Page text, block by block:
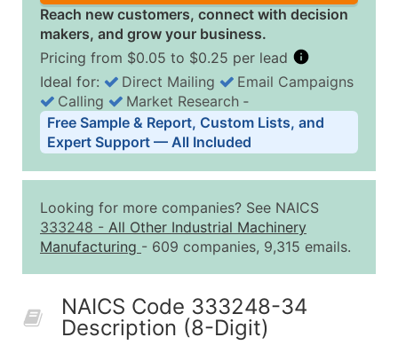
Reach new customers, connect with decision
makers, and grow your business.
Pricing from $0.05 to $0.25 per lead
Business List Pricing Tiers
Quantity of Records Price Per Record
2,501 - 10,000
$0.15
10,001 - 25,000
$0.12
Up to
50,000+
Contact Us for a Custom
Ideal for: Direct Mailing
Email Campaigns
Calling
Market Research ‐
Free Sample & Report, Custom Lists, and
Expert Support — All Included
Looking for more companies? See NAICS
333248 - All Other Industrial Machinery
Manufacturing - 609 companies, 9,315 emails.
NAICS Code 333248-34
Description (8-Digit)